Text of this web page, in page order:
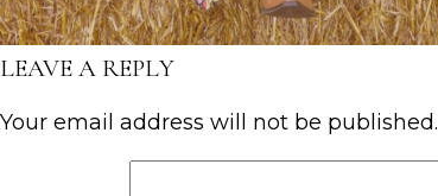
LEAVE A REPLY
Your email address will not be published.